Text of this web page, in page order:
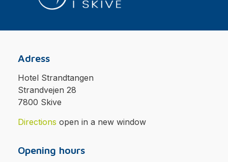
Adress
Hotel Strandtangen
Strandvejen 28
7800 Skive
Directions open in a new window
Opening hours